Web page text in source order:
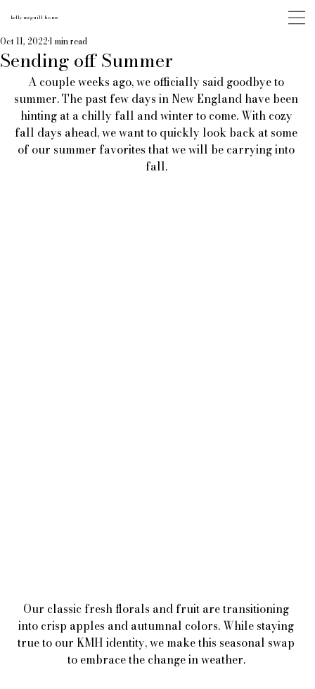
kelly mcguill home
Sending off Summer
Oct 11, 20221 min read
A couple weeks ago, we officially said goodbye to
summer. The past few days in New England have been
hinting at a chilly fall and winter to come. With cozy
fall days ahead, we want to quickly look back at some
of our summer favorites that we will be carrying into
fall.
Our classic fresh florals and fruit are transitioning
into crisp apples and autumnal colors. While staying
true to our KMH identity, we make this seasonal swap
to embrace the change in weather.